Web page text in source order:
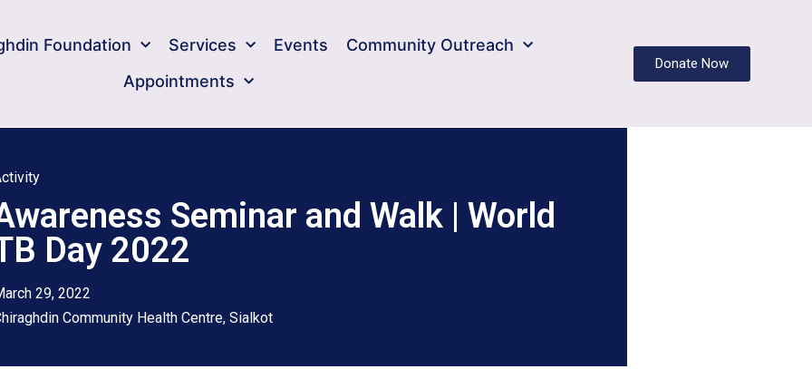
Foundation​ Services Events
Community Outreach
Appointments
Donate Now
Seminar and Walk | World
Day 2022
29, 2022
Community Health Centre, Sialkot